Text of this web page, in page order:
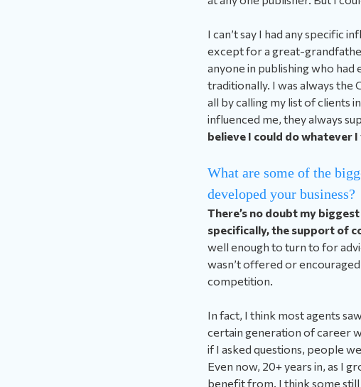
I can’t say I had any specific
except for a great-
anyone in publishing who had
traditionally. I was always the
all by calling my list of clients
influenced me, they always
believe I could do whatever
What are some of the
developed your business?
There’s no doubt my
specifically, the support of
well enough to turn to for
wasn’t offered or
competition.
In fact, I think most agents
certain generation of career
if I asked questions, people
Even now, 20+ years in, as I
benefit from. I think some still